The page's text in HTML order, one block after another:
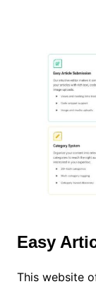
Easy
This website